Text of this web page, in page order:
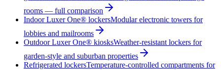
rooms — full comparison
Indoor Luxer One® lockersModular electronic towers for
lobbies and mailrooms
Outdoor Luxer One® kiosksWeather-resistant lockers for
garden-style and suburban properties
Refrigerated lockersTemperature-controlled compartments for